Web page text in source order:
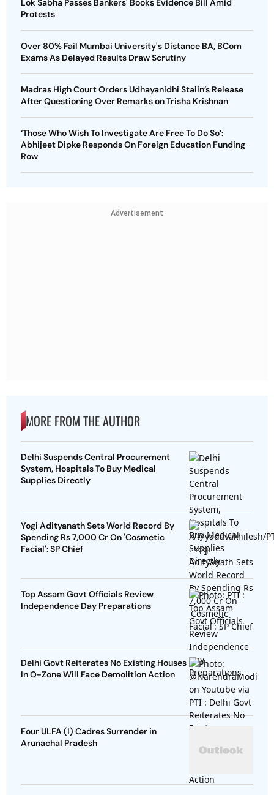
Lok Sabha Passes Bankers' Books Evidence Bill Amid
Protests
Over 80% Fail Mumbai University's Distance BA, BCom
Exams As Delayed Results Draw Scrutiny
Madras High Court Orders Udhayanidhi Stalin’s Release
After Questioning Over Remarks on Trisha Krishnan
‘Those Who Wish To Investigate Are Free To Do So’:
Abhijeet Dipke Responds On Foreign Education Funding
Row
Advertisement
MORE FROM THE AUTHOR
Delhi Suspends Central Procurement
System, Hospitals To Buy Medical
Supplies Directly
Yogi Adityanath Sets World Record By
Spending Rs 7,000 Cr On 'Cosmetic
Facial': SP Chief
Top Assam Govt Officials Review
Independence Day Preparations
Delhi Govt Reiterates No Existing Houses
In O-Zone Will Face Demolition Action
Four ULFA (I) Cadres Surrender in
Arunachal Pradesh